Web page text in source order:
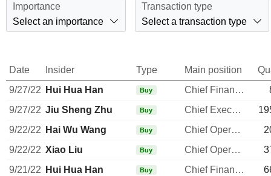
Importance
Select an importance
Transaction type
Select a transaction type
Date Insider Type Main position
9/27/22
Hui Hua Han Buy Chief Financial Officer
9/27/22 Jiu Sheng Zhu Buy Chief Executive Officer
9/22/22
Hai Wu Wang Buy Chief Operating Officer
9/22/22 Xiao Liu Buy Chief Operating Officer
9/21/22
Hui Hua Han Buy Chief Financial Officer